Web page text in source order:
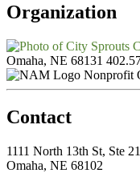
Organization
Omaha, NE 68131
Nonprofit
Contact
1111 North 13th St, Ste
Omaha, NE 68102